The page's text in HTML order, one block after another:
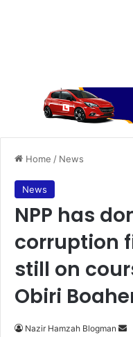
Home / News
News
NPP has
corruption
still on
Obiri
Nazir Hamzah Blogman